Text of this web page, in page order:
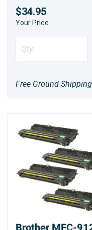
$34.95
Your Price
Free Ground